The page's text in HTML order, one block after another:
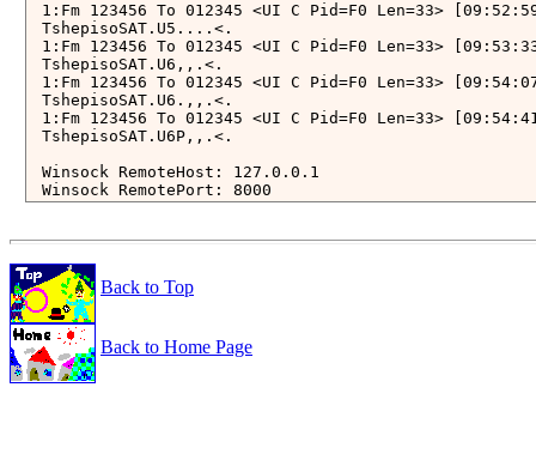
1:Fm 123456 To 012345 <UI C Pid=F0 Len=33>
TshepisoSAT.U5....<.
1:Fm 123456 To 012345 <UI C Pid=F0 Len=33>
TshepisoSAT.U6,,.<.
1:Fm 123456 To 012345 <UI C Pid=F0 Len=33>
TshepisoSAT.U6.,,.<.
1:Fm 123456 To 012345 <UI C Pid=F0 Len=33>
TshepisoSAT.U6P,,.<.
Winsock RemoteHost: 127.0.0.1
Winsock RemotePort: 8000
***  Connect AGW Packet Engine  ***
***********************************
start monitoring using raw frames (KISS Mode)
total number of ports: 1
Port1 with SoundCard Ch: A
2015-04-04 00:54:07.220 UTC: [52 Bytes KISS Frame
ctrl: 3   PID: F0 {UI}   33 Payload Bytes
from 123456 to 012345:
Back to Top
Back to Home Page